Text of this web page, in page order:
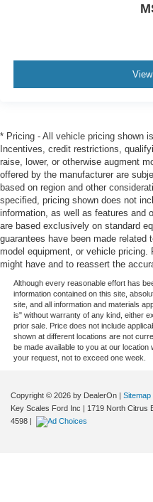
* Pricing - All vehicle pricing shown
Incentives, credit restrictions,
raise, lower, or otherwise augment
offered by the manufacturer are
based on region and other
specified, pricing shown does not
information, as well as features and
are based exclusively on standard
guarantees have been made related
model equipment, or vehicle
might have and to reassert the
Although every reasonable effort has
information contained on this site,
site, and all information and materials
is" without warranty of any kind, either
prior sale. Price does not include
shown at different locations are not
be made available to you at our location
your request, not to exceed one week.
Copyright © 2026 by DealerOn | Sitemap
Key Scales Ford Inc | 1719 North Citrus
4598 |